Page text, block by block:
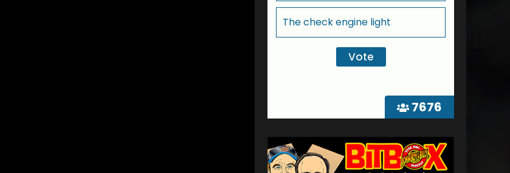
7676
The check engine light